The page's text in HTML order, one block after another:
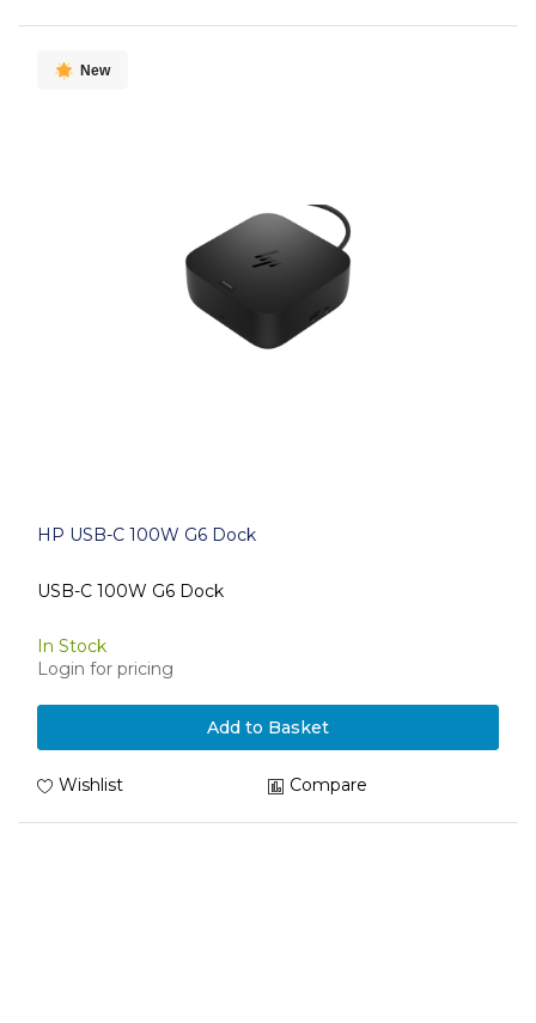
New
HP USB-C 100W G6 Dock
USB-C 100W G6 Dock
In Stock
Login for pricing
Add to Basket
Wishlist Compare